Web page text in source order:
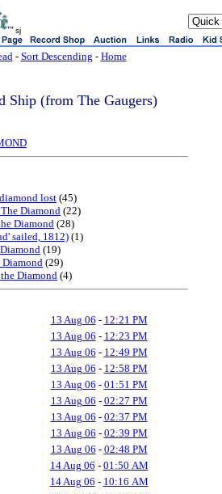
sj
- Sort Descending - Home
Ship (from The Gaugers)
lost (45)
Diamond (22)
Diamond (28)
sailed, 1812) (1)
(19)
Diamond (29)
Diamond (4)
13 Aug 06 - 12:21 PM
13 Aug 06 - 12:23 PM
13 Aug 06 - 12:49 PM
13 Aug 06 - 12:58 PM
13 Aug 06 - 01:51 PM
13 Aug 06 - 02:27 PM
13 Aug 06 - 02:37 PM
13 Aug 06 - 02:39 PM
13 Aug 06 - 02:48 PM
14 Aug 06 - 01:50 AM
14 Aug 06 - 10:16 AM